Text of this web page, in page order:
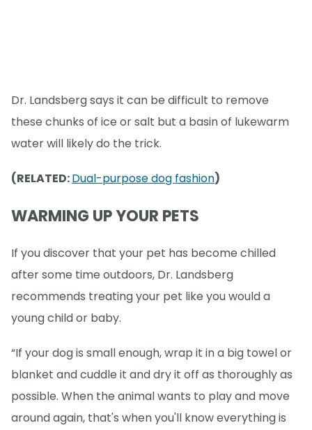
Dr. Landsberg says it can be difficult to remove
these chunks of ice or salt but a basin of lukewarm
water will likely do the trick.
(RELATED:Dual-purpose dog fashion)
WARMING UP YOUR PETS
If you discover that your pet has become chilled
after some time outdoors, Dr. Landsberg
recommends treating your pet like you would a
young child or baby.
“If your dog is small enough, wrap it in a big towel or
blanket and cuddle it and dry it off as thoroughly as
possible. When the animal wants to play and move
around again, that's when you'll know everything is